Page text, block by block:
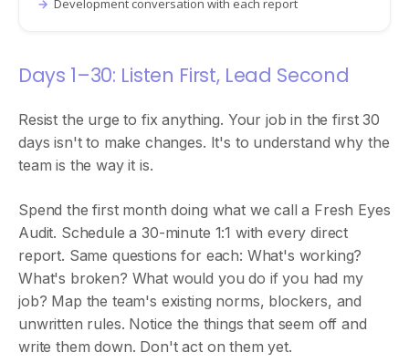
Development conversation with each report
Days 1–30: Listen First, Lead Second
Resist the urge to fix anything. Your job in the first 30
days isn't to make changes. It's to understand why the
team is the way it is.
Spend the first month doing what we call a Fresh Eyes
Audit. Schedule a 30-minute 1:1 with every direct
report. Same questions for each: What's working?
What's broken? What would you do if you had my
job? Map the team's existing norms, blockers, and
unwritten rules. Notice the things that seem off and
write them down. Don't act on them yet.